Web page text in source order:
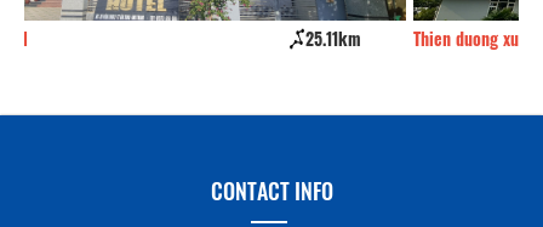
32.59km
CONTACT INFO